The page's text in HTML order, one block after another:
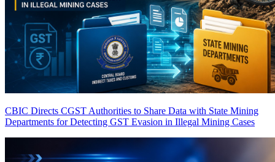
CBIC Directs CGST Authorities to Share Data with State Mining
Departments for Detecting GST Evasion in Illegal Mining Cases